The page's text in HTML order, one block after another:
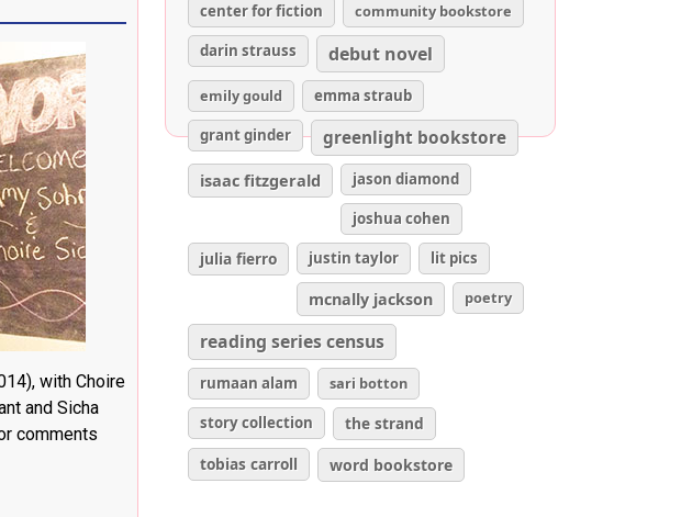
with Choire
and Sicha
comments
center for fiction
community bookstore
darin strauss
debut novel
emily gould
emma straub
grant ginder
greenlight bookstore
isaac fitzgerald
jason diamond
joshua cohen
julia fierro justin taylor lit pics
mcnally jackson poetry
reading series census
rumaan alam
sari botton
story collection
the strand
tobias carroll
word bookstore